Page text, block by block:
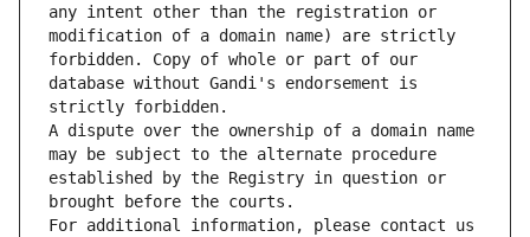
any intent other than the registration or
modification of a domain name) are strictly
forbidden. Copy of whole or part of our
database without Gandi's endorsement is
strictly forbidden.
A dispute over the ownership of a domain name
may be subject to the alternate procedure
established by the Registry in question or
brought before the courts.
For additional information, please contact us